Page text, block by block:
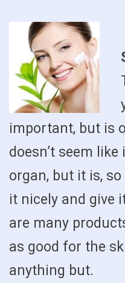
important, but is
doesn’t seem like
organ, but it is,
it nicely and give
are many
as good for the
anything but.